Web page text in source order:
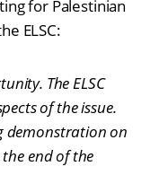
for Palestinian
ELSC:
The ELSC
of the issue.
demonstration on
end of the